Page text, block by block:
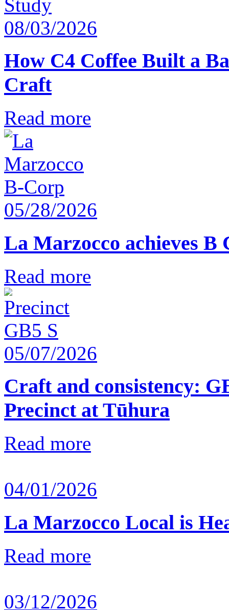
08/03/2026
How C4 Coffee Built a
Craft
Read more
05/28/2026
La Marzocco achieves
Read more
05/07/2026
Craft and consistency:
Precinct at Tūhura
Read more
04/01/2026
La Marzocco Local is
Read more
03/12/2026